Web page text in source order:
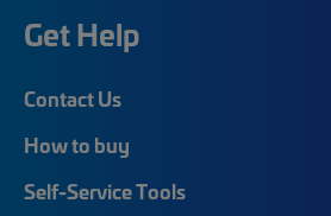
Get Help
Contact Us
How to buy
Self-Service Tools